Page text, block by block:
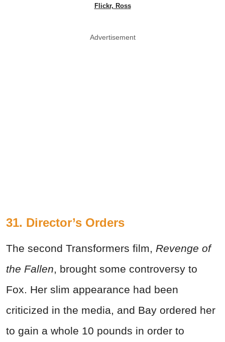
Flickr, Ross
Advertisement
31. Director’s Orders
The second Transformers film, Revenge of
the Fallen, brought some controversy to
Fox. Her slim appearance had been
criticized in the media, and Bay ordered her
to gain a whole 10 pounds in order to